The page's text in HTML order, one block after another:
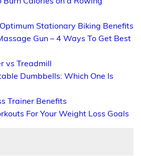
Stationary Biking Benefits
Gun – 4 Ways To Get Best
vs Treadmill
Dumbbells: Which One Is
Trainer Benefits
For Your Weight Loss Goals